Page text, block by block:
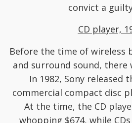
convict a
CD player,
Before the time of wireless
and surround sound, there
In 1982, Sony released
commercial compact disc
At the time, the CD
whopping $674, while